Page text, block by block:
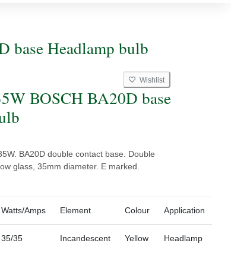
base Headlamp bulb
Wishlist
BOSCH BA20D base
BA20D double contact base. Double
glass, 35mm diameter. E marked.
Watts/Amps Element Colour Application
35/35 Incandescent Yellow Headlamp